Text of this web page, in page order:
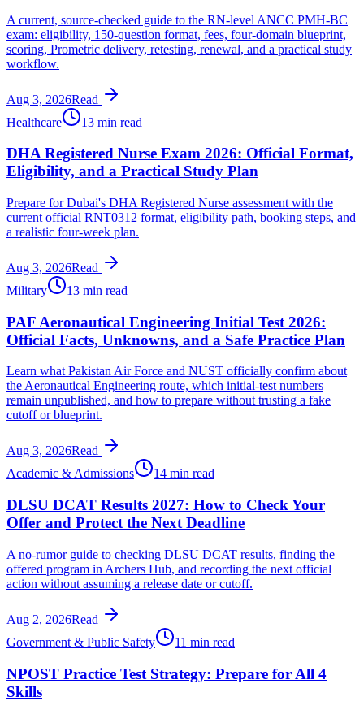
A current, source-checked guide to the RN-level ANCC PMH-BC
exam: eligibility, 150-question format, fees, four-domain blueprint,
scoring, Prometric delivery, retesting, renewal, and a practical study
workflow.
Aug 3, 2026Read
Healthcare
13 min read
DHA Registered Nurse Exam 2026: Official Format,
Eligibility, and a Practical Study Plan
Prepare for Dubai's DHA Registered Nurse assessment with the
current official RNT0312 format, eligibility path, booking steps, and
a realistic four-week plan.
Aug 3, 2026Read
Military
13 min read
PAF Aeronautical Engineering Initial Test 2026:
Official Facts, Unknowns, and a Safe Practice Plan
Learn what Pakistan Air Force and NUST officially confirm about
the Aeronautical Engineering route, which initial-test numbers
remain unpublished, and how to prepare without trusting a fake
cutoff or blueprint.
Aug 3, 2026Read
Academic & Admissions
14 min read
DLSU DCAT Results 2027: How to Check Your
Offer and Protect the Next Deadline
A no-rumor guide to checking DLSU DCAT results, finding the
offered program in Archers Hub, and recording the next official
action without assuming a release date or cutoff.
Aug 2, 2026Read
Government & Public Safety
11 min read
NPOST Practice Test Strategy: Prepare for All 4
Skills